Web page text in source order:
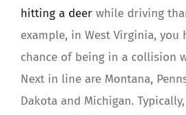
hitting a deer while driving
example, in West Virginia, you
chance of being in a collision
Next in line are Montana,
Dakota and Michigan.